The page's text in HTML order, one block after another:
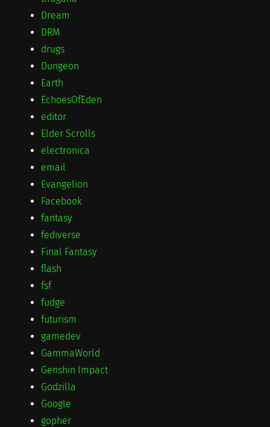
Dream
DRM
drugs
Dungeon
Earth
EchoesOfEden
editor
Elder Scrolls
electronica
email
Evangelion
Facebook
fantasy
fediverse
Final Fantasy
flash
fsf
fudge
futurism
gamedev
GammaWorld
Genshin Impact
Godzilla
Google
gopher